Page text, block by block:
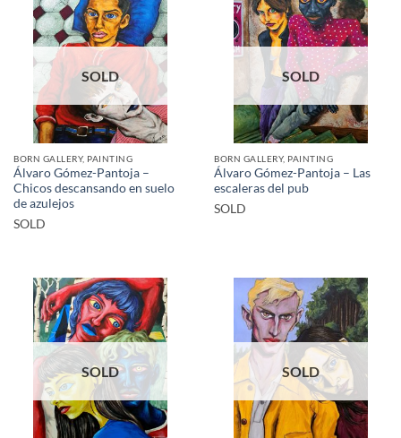
SOLD
BORN GALLERY, PAINTING
Álvaro Gómez-Pantoja –
Chicos descansando en suelo
de azulejos
SOLD
SOLD
BORN GALLERY, PAINTING
Álvaro Gómez-Pantoja – Las
escaleras del pub
SOLD
SOLD SOLD